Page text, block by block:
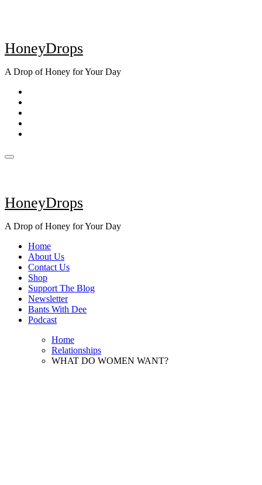
HoneyDrops
A Drop of Honey for Your Day
HoneyDrops
A Drop of Honey for Your Day
Home
About Us
Contact Us
Shop
Support The Blog
Newsletter
Bants With Dee
Podcast
Home
Relationships
WHAT DO WOMEN WANT?